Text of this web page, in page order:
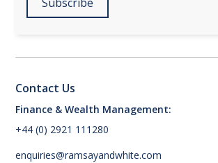
Contact Us
Finance & Wealth Management:
+44 (0) 2921 111280
enquiries@ramsayandwhite.com